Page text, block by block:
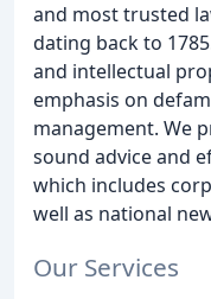
and most trusted
dating back to
and intellectual
emphasis on
management. We
sound advice and
which includes
well as national
Our Services